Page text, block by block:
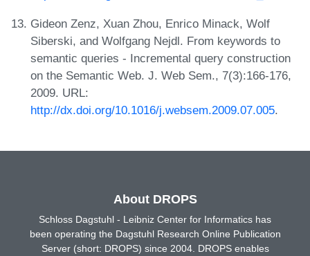
Gideon Zenz, Xuan Zhou, Enrico Minack, Wolf
Siberski, and Wolfgang Nejdl. From keywords to
semantic queries - Incremental query construction
on the Semantic Web. J. Web Sem., 7(3):166-176,
2009. URL:
http://dx.doi.org/10.1016/j.websem.2009.07.005.
About DROPS
Schloss Dagstuhl - Leibniz Center for Informatics has
been operating the Dagstuhl Research Online Publication
Server (short: DROPS) since 2004. DROPS enables